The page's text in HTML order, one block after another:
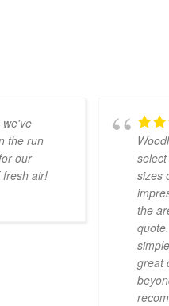
we've
the run
our
air!
sizes
the
great